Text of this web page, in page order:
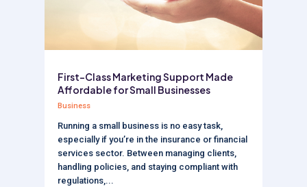
First-Class Marketing Support Made
Affordable for Small Businesses
Business
Running a small business is no easy task,
especially if you’re in the insurance or financial
services sector. Between managing clients,
handling policies, and staying compliant with
regulations,...